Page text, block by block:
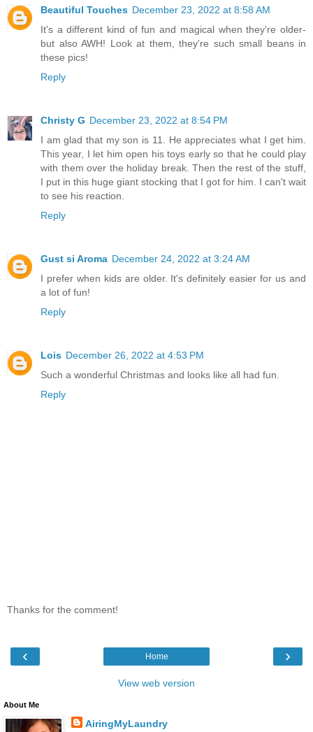
Beautiful Touches December 23, 2022 at 8:58 AM
It's a different kind of fun and magical when they're older-
but also AWH! Look at them, they're such small beans in
these pics!
Reply
Christy G December 23, 2022 at 8:54 PM
I am glad that my son is 11. He appreciates what I get him.
This year, I let him open his toys early so that he could play
with them over the holiday break. Then the rest of the stuff,
I put in this huge giant stocking that I got for him. I can't wait
to see his reaction.
Reply
Gust si Aroma December 24, 2022 at 3:24 AM
I prefer when kids are older. It's definitely easier for us and
a lot of fun!
Reply
Lois December 26, 2022 at 4:53 PM
Such a wonderful Christmas and looks like all had fun.
Reply
Thanks for the comment!
‹ ›
Home
View web version
About Me
AiringMyLaundry